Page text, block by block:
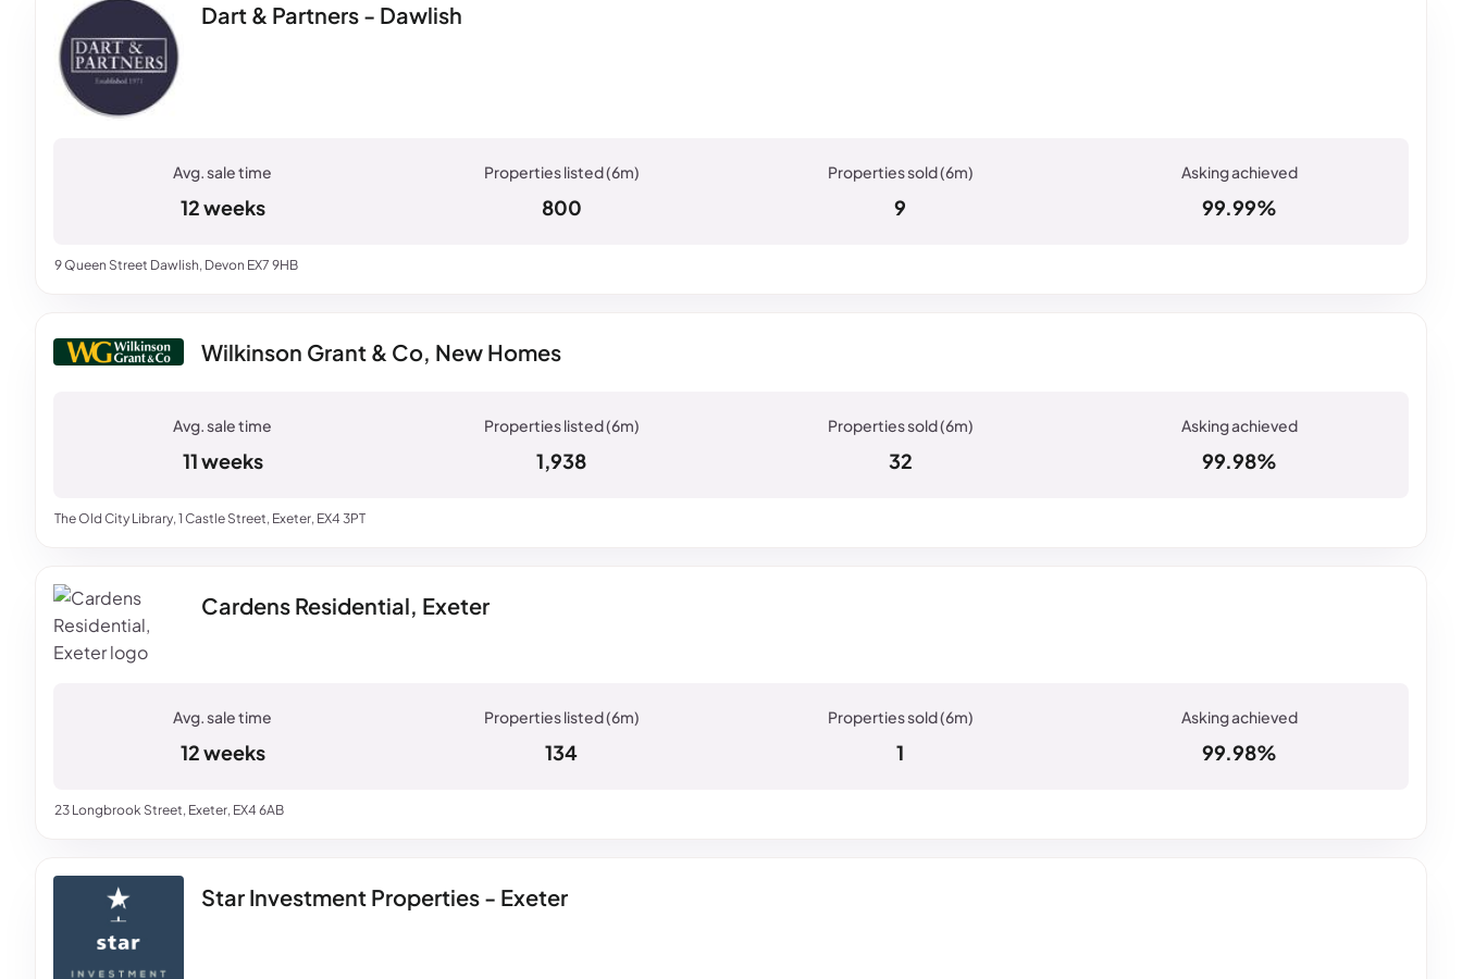
Dart & Partners - Dawlish
9 Queen Street Dawlish, Devon EX7 9HB
12 weeks 800 9 99.99%
Wilkinson Grant & Co, New Homes
The Old City Library, 1 Castle Street, Exeter, EX4 3PT
11 weeks 1,938 32 99.98%
Cardens Residential, Exeter
23 Longbrook Street, Exeter, EX4 6AB
12 weeks 134 1 99.98%
Star Investment Properties - Exeter